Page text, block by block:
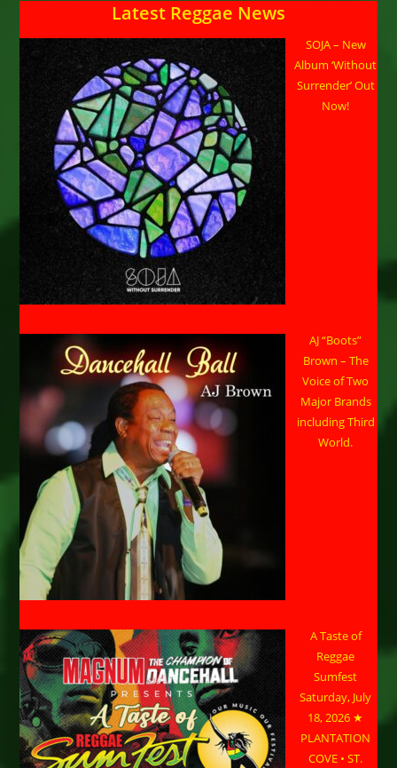
Latest Reggae News
SOJA – New
Album ‘Without
Surrender’ Out
Now!
AJ “Boots”
Brown – The
Voice of Two
Major Brands
including Third
World.
A Taste of
Reggae
Sumfest
Saturday, July
18, 2026 ★
PLANTATION
COVE • ST.